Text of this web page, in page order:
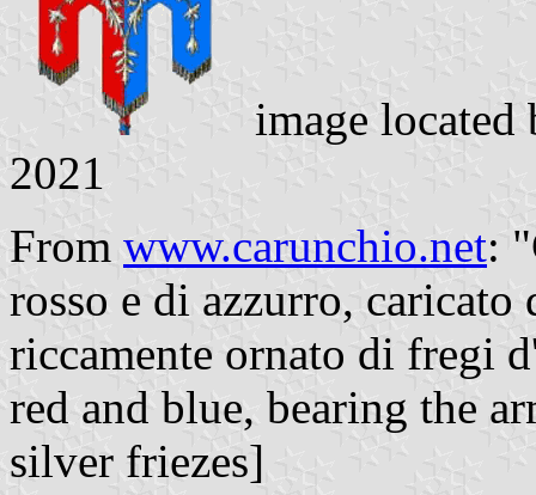
image
2021
From www.carunchio.net:
rosso e di azzurro, caricato
riccamente ornato di fregi
red and blue, bearing the
silver friezes]